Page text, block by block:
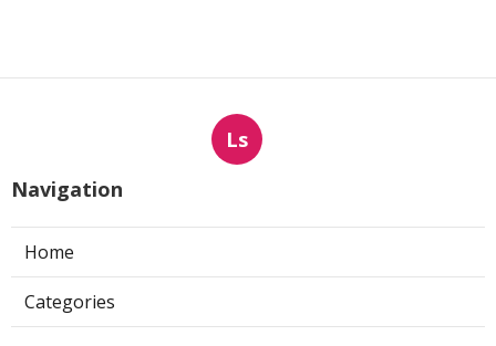
Ls
Navigation
Home
Categories